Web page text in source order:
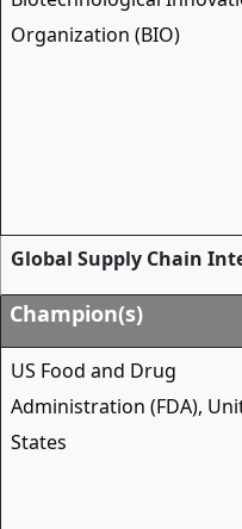
Organization (BIO)
Global Supply Chain
Champion(s)
US Food and Drug
Administration (FDA),
States